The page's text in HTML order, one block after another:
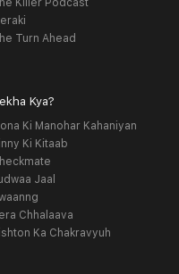
Killer Podcast
Turn Ahead
Kya?
Ki Manohar Kahaniyan
Ki Kitaab
Jaal
Chhalaava
Ka Chakravyuh